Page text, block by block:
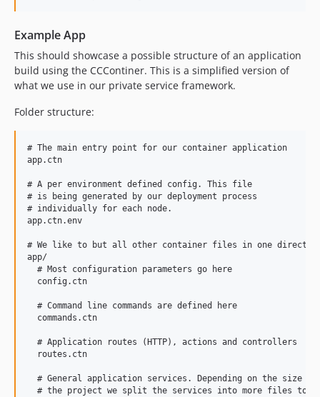
Example App
This should showcase a possible structure of an application
build using the CCContiner. This is a simplified version of
what we use in our private service framework.
Folder structure:
# The main entry point for our container application
app.ctn
# A per environment defined config. This file
# is being generated by our deployment process
# individually for each node.
app.ctn.env
# We like to but all other container files in one
app/
  # Most configuration parameters go here
  config.ctn
  # Command line commands are defined here
  commands.ctn
  # Application routes (HTTP), actions and controllers
  routes.ctn
# General application services. Depending on the size
# the project we split the services into more files to